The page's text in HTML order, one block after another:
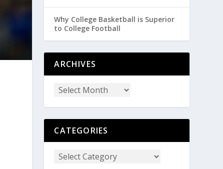
Why College Basketball is Superior
to College Football
ARCHIVES
CATEGORIES